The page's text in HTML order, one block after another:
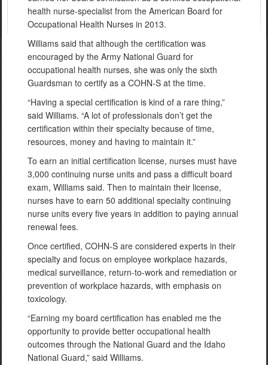
health nurse-specialist from the American Board for
Occupational Health Nurses in 2013.
Williams said that although the certification was
encouraged by the Army National Guard for
occupational health nurses, she was only the sixth
Guardsman to certify as a COHN-S at the time.
“Having a special certification is kind of a rare thing,”
said Williams. “A lot of professionals don’t get the
certification within their specialty because of time,
resources, money and having to maintain it.”
To earn an initial certification license, nurses must have
3,000 continuing nurse units and pass a difficult board
exam, Williams said. Then to maintain their license,
nurses have to earn 50 additional specialty continuing
nurse units every five years in addition to paying annual
renewal fees.
Once certified, COHN-S are considered experts in their
specialty and focus on employee workplace hazards,
medical surveillance, return-to-work and remediation or
prevention of workplace hazards, with emphasis on
toxicology.
“Earning my board certification has enabled me the
opportunity to provide better occupational health
outcomes through the National Guard and the Idaho
National Guard,” said Williams.